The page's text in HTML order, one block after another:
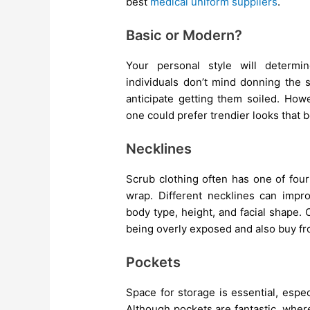
Basic or Modern?
Your personal style will
individuals don’t mind donning
anticipate getting them soiled.
one could prefer trendier looks that
Necklines
Scrub clothing often has one of
wrap. Different necklines can
body type, height, and facial shape.
being overly exposed and also buy
Pockets
Space for storage is essential,